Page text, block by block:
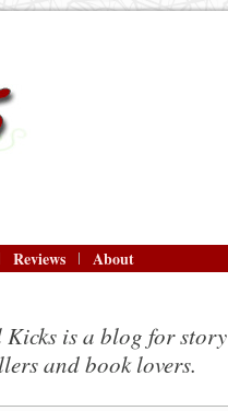
Reviews About
Kicks is a blog for story
and book lovers.